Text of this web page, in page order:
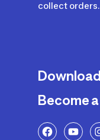
collect orders.
Become